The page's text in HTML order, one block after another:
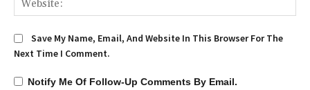
Save My Name, Email, And Website In This Browser For The
Next Time I Comment.
Notify Me Of Follow-Up Comments By Email.